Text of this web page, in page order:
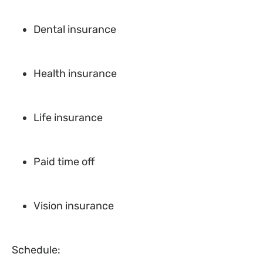
Dental insurance
Health insurance
Life insurance
Paid time off
Vision insurance
Schedule: